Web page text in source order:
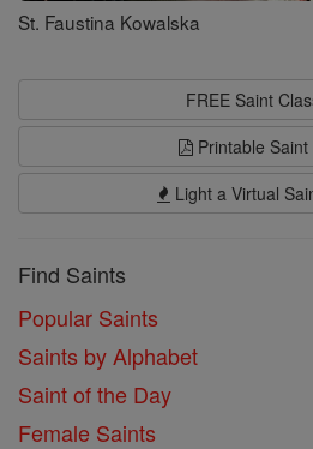
St. Faustina Kowalska
FREE Saint
Printable
Light a Virtual
Find Saints
Popular Saints
Saints by Alphabet
Saint of the Day
Female Saints